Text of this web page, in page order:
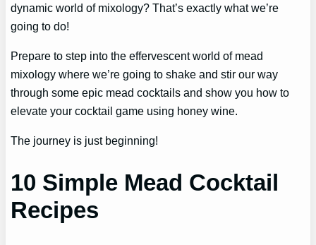
dynamic world of mixology? That’s exactly what we’re
going to do!
Prepare to step into the effervescent world of mead
mixology where we’re going to shake and stir our way
through some epic mead cocktails and show you how to
elevate your cocktail game using honey wine.
The journey is just beginning!
10 Simple Mead Cocktail
Recipes